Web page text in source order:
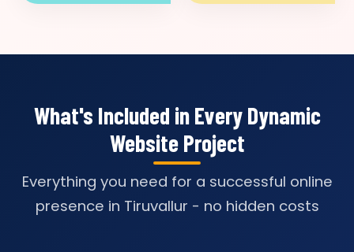
What's Included in Every Dynamic
Website Project
Everything you need for a successful online
presence in Tiruvallur - no hidden costs